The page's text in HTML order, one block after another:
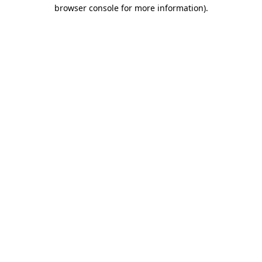
browser console for more information).